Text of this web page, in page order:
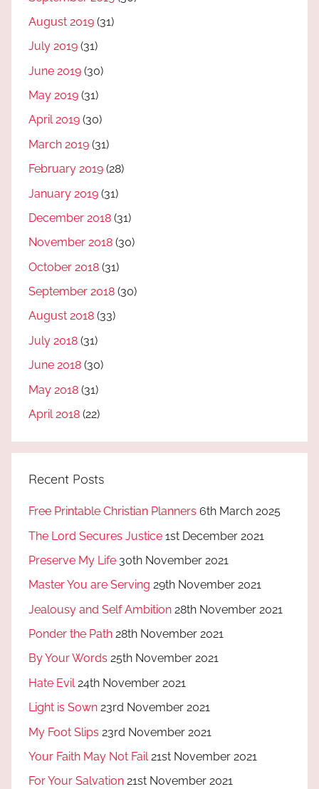
August 2019 (31)
July 2019 (31)
June 2019 (30)
May 2019 (31)
April 2019 (30)
March 2019 (31)
February 2019 (28)
January 2019 (31)
December 2018 (31)
November 2018 (30)
October 2018 (31)
September 2018 (30)
August 2018 (33)
July 2018 (31)
June 2018 (30)
May 2018 (31)
April 2018 (22)
Recent Posts
Free Printable Christian Planners 6th March 2025
The Lord Secures Justice 1st December 2021
Preserve My Life 30th November 2021
Master You are Serving 29th November 2021
Jealousy and Self Ambition 28th November 2021
Ponder the Path 28th November 2021
By Your Words 25th November 2021
Hate Evil 24th November 2021
Light is Sown 23rd November 2021
My Foot Slips 23rd November 2021
Your Faith May Not Fail 21st November 2021
For Your Salvation 21st November 2021